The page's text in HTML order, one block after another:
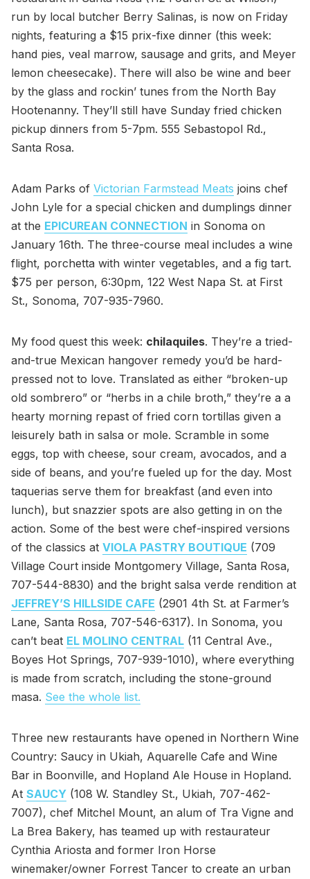
run by local butcher Berry Salinas, is now on Friday
nights, featuring a $15 prix-fixe dinner (this week:
hand pies, veal marrow, sausage and grits, and Meyer
lemon cheesecake). There will also be wine and beer
by the glass and rockin’ tunes from the North Bay
Hootenanny. They’ll still have Sunday fried chicken
pickup dinners from 5-7pm. 555 Sebastopol Rd.,
Santa Rosa.
Adam Parks of Victorian Farmstead Meats joins chef
John Lyle for a special chicken and dumplings dinner
at the EPICUREAN CONNECTION in Sonoma on
January 16th. The three-course meal includes a wine
flight, porchetta with winter vegetables, and a fig tart.
$75 per person, 6:30pm, 122 West Napa St. at First
St., Sonoma, 707-935-7960.
My food quest this week: chilaquiles. They’re a tried-
and-true Mexican hangover remedy you’d be hard-
pressed not to love. Translated as either “broken-up
old sombrero” or “herbs in a chile broth,” they’re a a
hearty morning repast of fried corn tortillas given a
leisurely bath in salsa or mole. Scramble in some
eggs, top with cheese, sour cream, avocados, and a
side of beans, and you’re fueled up for the day. Most
taquerias serve them for breakfast (and even into
lunch), but snazzier spots are also getting in on the
action. Some of the best were chef-inspired versions
of the classics at VIOLA PASTRY BOUTIQUE (709
Village Court inside Montgomery Village, Santa Rosa,
707-544-8830) and the bright salsa verde rendition at
JEFFREY’S HILLSIDE CAFE (2901 4th St. at Farmer’s
Lane, Santa Rosa, 707-546-6317). In Sonoma, you
can’t beat EL MOLINO CENTRAL (11 Central Ave.,
Boyes Hot Springs, 707-939-1010), where everything
is made from scratch, including the stone-ground
masa. See the whole list.
Three new restaurants have opened in Northern Wine
Country: Saucy in Ukiah, Aquarelle Cafe and Wine
Bar in Boonville, and Hopland Ale House in Hopland.
At SAUCY (108 W. Standley St., Ukiah, 707-462-
7007), chef Mitchel Mount, an alum of Tra Vigne and
La Brea Bakery, has teamed up with restaurateur
Cynthia Ariosta and former Iron Horse
winemaker/owner Forrest Tancer to create an urban